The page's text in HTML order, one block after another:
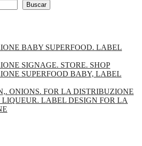
Buscar
BABY SUPERFOOD. LABEL
SIGNAGE. STORE. SHOP
SUPERFOOD BABY, LABEL
ONIONS. FOR LA DISTRIBUZIONE
LABEL DESIGN FOR LA